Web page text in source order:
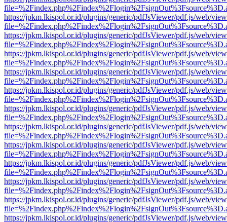
https://jpkm.lkispol.or.id/plugins/generic/pdfJsViewer/pdf.js/web/
https://jpkm.lkispol.or.id/plugins/generic/pdfJsViewer/pdf.js/web/
https://jpkm.lkispol.or.id/plugins/generic/pdfJsViewer/pdf.js/web/
https://jpkm.lkispol.or.id/plugins/generic/pdfJsViewer/pdf.js/web/
https://jpkm.lkispol.or.id/plugins/generic/pdfJsViewer/pdf.js/web/
https://jpkm.lkispol.or.id/plugins/generic/pdfJsViewer/pdf.js/web/
https://jpkm.lkispol.or.id/plugins/generic/pdfJsViewer/pdf.js/web/
https://jpkm.lkispol.or.id/plugins/generic/pdfJsViewer/pdf.js/web/
https://jpkm.lkispol.or.id/plugins/generic/pdfJsViewer/pdf.js/web/
https://jpkm.lkispol.or.id/plugins/generic/pdfJsViewer/pdf.js/web/
https://jpkm.lkispol.or.id/plugins/generic/pdfJsViewer/pdf.js/web/
https://jpkm.lkispol.or.id/plugins/generic/pdfJsViewer/pdf.js/web/